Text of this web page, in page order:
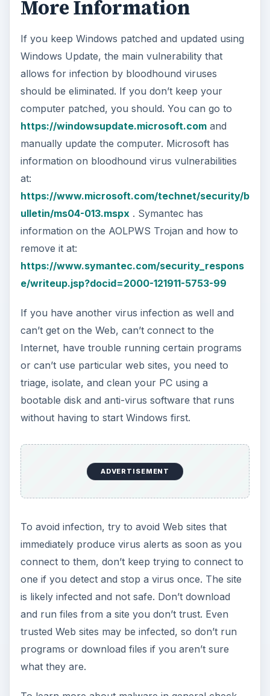
at:
ulletin/ms04-013.mspx. Symantec has
information on the AOLPWS Trojan and how to
remove it at:
https://www.symantec.com/security_respons
e/writeup.jsp?docid=2000-121911-5753-99
If you have another virus infection as well and
can’t get on the Web, can’t connect to the
Internet, have trouble running certain programs
or can’t use particular web sites, you need to
triage, isolate, and clean your PC using a
bootable disk and anti-virus software that runs
without having to start Windows first.
To avoid infection, try to avoid Web sites that
connect to them, don’t keep trying to connect to
one if you detect and stop a virus once. The site
is likely infected and not safe. Don’t download
and run files from a site you don’t trust. Even
trusted Web sites may be infected, so don’t run
programs or download files if you aren’t sure
what they are.
To learn more about malware in general check
out my articles on theDifferences Between
Worms and Viruses, thedifferent types of
viruses, andHow to Get Rid of a Trojan Horse
ADVERTISEMENT
KEEP EXPLORING
More from Tech